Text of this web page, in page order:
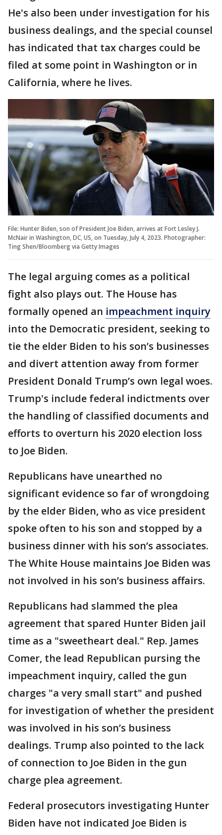
He's also been under investigation for his
business dealings, and the special counsel
has indicated that tax charges could be
filed at some point in Washington or in
California, where he lives.
File: Hunter Biden, son of President Joe Biden, arrives at Fort Lesley J.
McNair in Washington, DC, US, on Tuesday, July 4, 2023. Photographer:
Ting Shen/Bloomberg via Getty Images
The legal arguing comes as a political
fight also plays out. The House has
formally opened an impeachment inquiry
into the Democratic president, seeking to
tie the elder Biden to his son’s businesses
and divert attention away from former
President Donald Trump’s own legal woes.
Trump's include federal indictments over
the handling of classified documents and
efforts to overturn his 2020 election loss
to Joe Biden.
Republicans have unearthed no
significant evidence so far of wrongdoing
by the elder Biden, who as vice president
spoke often to his son and stopped by a
business dinner with his son’s associates.
The White House maintains Joe Biden was
not involved in his son’s business affairs.
Republicans had slammed the plea
agreement that spared Hunter Biden jail
time as a "sweetheart deal." Rep. James
Comer, the lead Republican pursing the
impeachment inquiry, called the gun
charges "a very small start" and pushed
for investigation of whether the president
was involved in his son’s business
dealings. Trump also pointed to the lack
of connection to Joe Biden in the gun
charge plea agreement.
Federal prosecutors investigating Hunter
Biden have not indicated Joe Biden is